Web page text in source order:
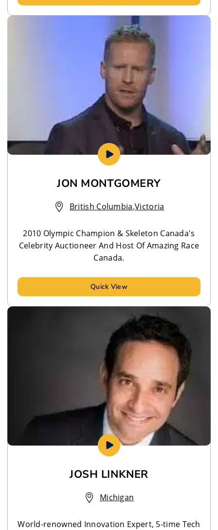
JON MONTGOMERY
British Columbia,Victoria
2010 Olympic Champion & Skeleton Canada's
Celebrity Auctioneer And Host Of Amazing Race
Canada.
Quick View
JOSH LINKNER
Michigan
World-renowned Innovation Expert, 5-time Tech